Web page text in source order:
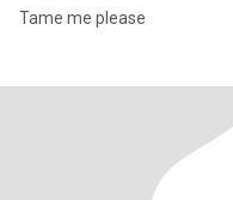
Tame me please